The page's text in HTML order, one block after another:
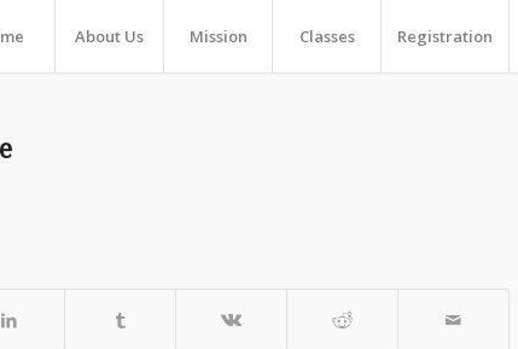
About Us Mission Classes Registration